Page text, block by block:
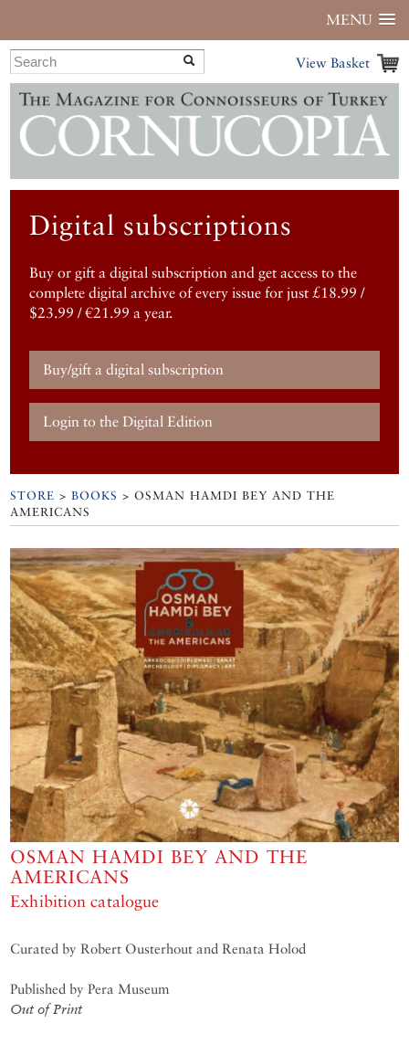
MENU
View Basket
Digital subscriptions
Buy or gift a digital subscription and get access to the
complete digital archive of every issue for just £18.99 /
$23.99 / €21.99 a year.
Buy/gift a digital subscription
Login to the Digital Edition
STORE >BOOKS > OSMAN HAMDI BEY AND THE
AMERICANS
OSMAN HAMDI BEY AND THE
AMERICANS
Exhibition catalogue
Curated by Robert Ousterhout and Renata Holod
Published by Pera Museum
Out of Print